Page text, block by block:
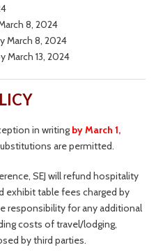
8, 2024
March 8, 2024
March 13, 2024
in writing by March 1,
are permitted.
SEJ will refund hospitality
exhibit table fees charged by
responsibility for any additional
costs of travel/lodging,
by third parties.